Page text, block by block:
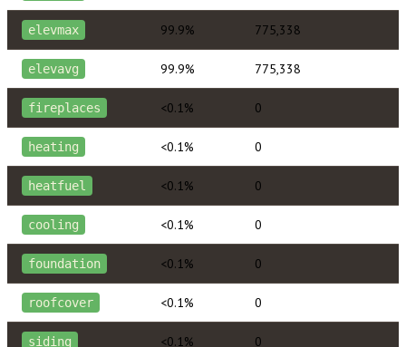
elevmax 99.9% 775,338
elevavg 99.9% 775,338
fireplaces <0.1% 0
heating <0.1% 0
heatfuel <0.1% 0
cooling <0.1% 0
foundation <0.1% 0
roofcover <0.1% 0
siding <0.1% 0